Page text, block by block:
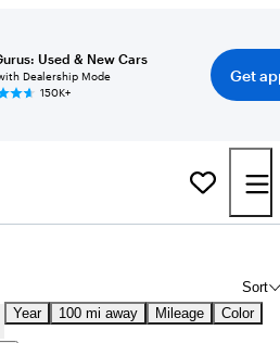
Used & New Cars
Dealership Mode
150K+
Get
Sort
Year 100 mi away Mileage Color